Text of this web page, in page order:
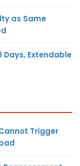
as Same
Days, Extendable
Trigger